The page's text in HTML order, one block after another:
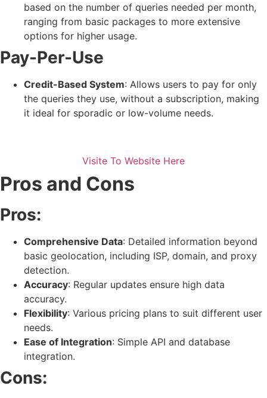
based on the number of queries needed per month,
ranging from basic packages to more extensive
options for higher usage.
Pay-Per-Use
Credit-Based System: Allows users to pay for only
the queries they use, without a subscription, making
it ideal for sporadic or low-volume needs.
Visite To Website Here
Pros and Cons
Pros:
Comprehensive Data: Detailed information beyond
basic geolocation, including ISP, domain, and proxy
detection.
Accuracy: Regular updates ensure high data
accuracy.
Flexibility: Various pricing plans to suit different user
needs.
Ease of Integration: Simple API and database
integration.
Cons: